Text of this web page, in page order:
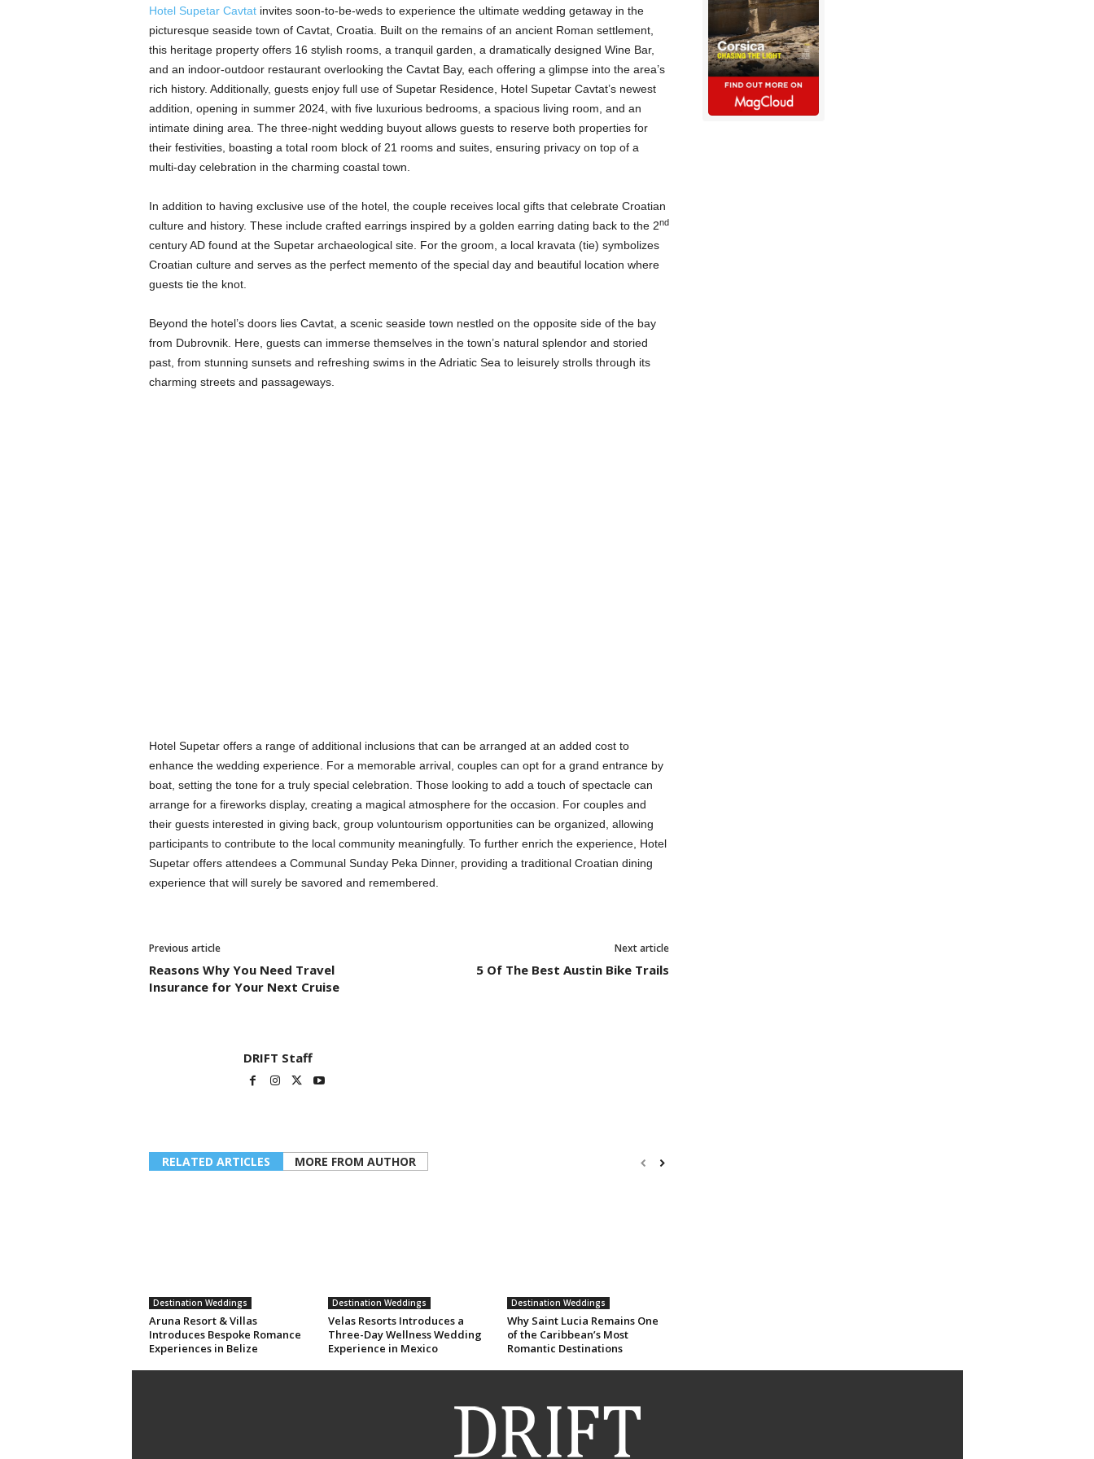
Hotel Supetar Cavtatinvites soon-to-be-weds to experience the ultimate wedding getaway in the
picturesque seaside town of Cavtat, Croatia. Built on the remains of an ancient Roman settlement,
this heritage property offers 16 stylish rooms, a tranquil garden, a dramatically designed Wine Bar,
and an indoor-outdoor restaurant overlooking the Cavtat Bay, each offering a glimpse into the area’s
rich history. Additionally, guests enjoy full use of Supetar Residence, Hotel Supetar Cavtat’s newest
addition, opening in summer 2024, with five luxurious bedrooms, a spacious living room, and an
intimate dining area. The three-night wedding buyout allows guests to reserve both properties for
their festivities, boasting a total room block of 21 rooms and suites, ensuring privacy on top of a
multi-day celebration in the charming coastal town.
In addition to having exclusive use of the hotel, the couple receives local gifts that celebrate Croatian
culture and history. These include crafted earrings inspired by a golden earring dating back to the 2nd
century AD found at the Supetar archaeological site. For the groom, a local kravata (tie) symbolizes
Croatian culture and serves as the perfect memento of the special day and beautiful location where
guests tie the knot.
Beyond the hotel’s doors lies Cavtat, a scenic seaside town nestled on the opposite side of the bay
from Dubrovnik. Here, guests can immerse themselves in the town’s natural splendor and storied
past, from stunning sunsets and refreshing swims in the Adriatic Sea to leisurely strolls through its
charming streets and passageways.
Hotel Supetar offers a range of additional inclusions that can be arranged at an added cost to
enhance the wedding experience. For a memorable arrival, couples can opt for a grand entrance by
boat, setting the tone for a truly special celebration. Those looking to add a touch of spectacle can
arrange for a fireworks display, creating a magical atmosphere for the occasion. For couples and
their guests interested in giving back, group voluntourism opportunities can be organized, allowing
participants to contribute to the local community meaningfully. To further enrich the experience, Hotel
Supetar offers attendees a Communal Sunday Peka Dinner, providing a traditional Croatian dining
experience that will surely be savored and remembered.
Previous article
Reasons Why You Need Travel
Insurance for Your Next Cruise
Next article
5 Of The Best Austin Bike Trails
DRIFT Staff
RELATED ARTICLES MORE FROM AUTHOR
Destination Weddings
Aruna Resort & Villas
Introduces Bespoke Romance
Experiences in Belize
Destination Weddings
Velas Resorts Introduces a
Three-Day Wellness Wedding
Experience in Mexico
Destination Weddings
Why Saint Lucia Remains One
of the Caribbean’s Most
Romantic Destinations